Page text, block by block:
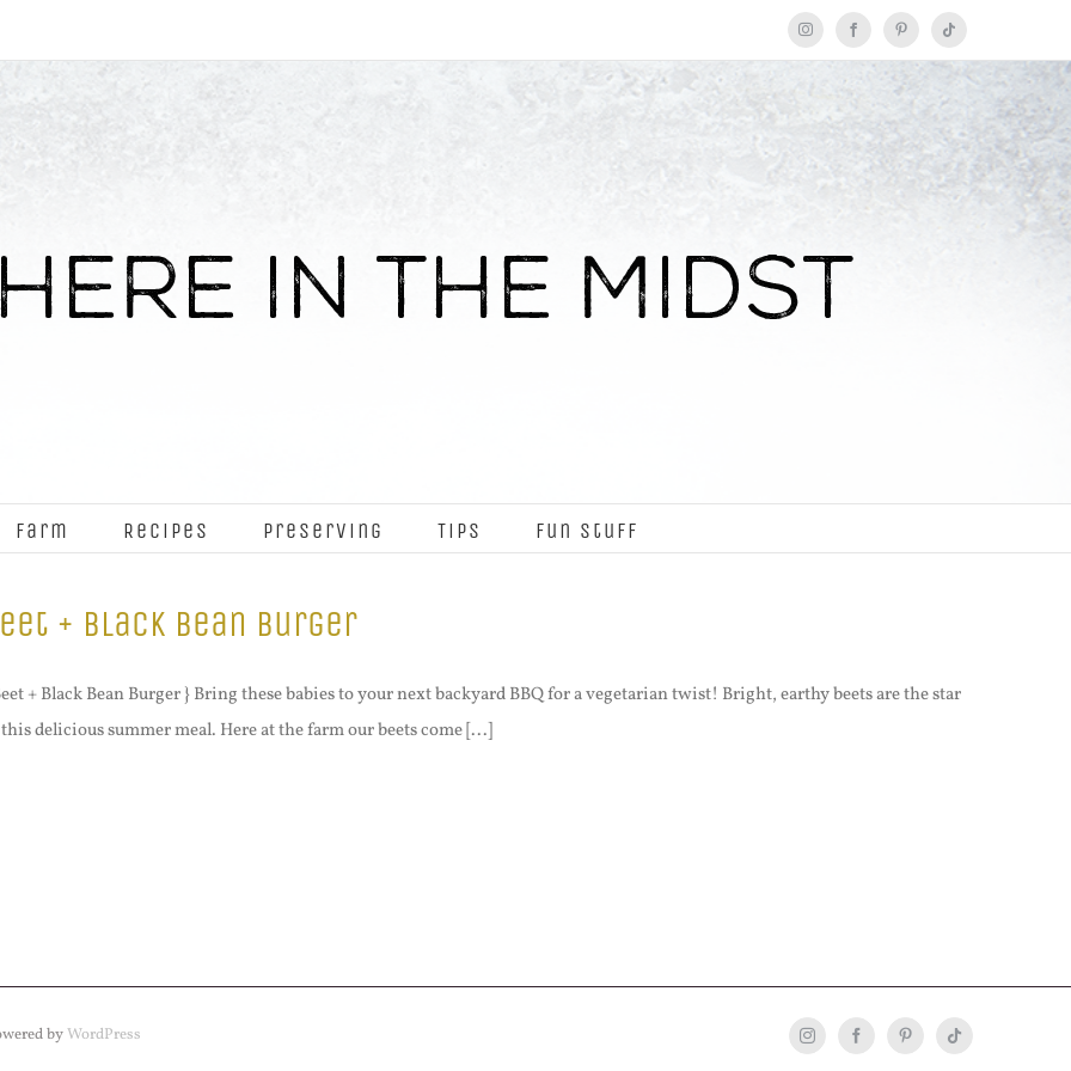
InstagramFacebookPinterestTiktok
Farm Recipes Preserving Tips Fun Stuff
+ Black Bean Burger
+ Black Bean Burger } Bring these babies to your next backyard BBQ for a vegetarian twist! Bright, earthy beets are the star
delicious summer meal. Here at the farm our beets come [...]
byWordPress InstagramFacebookPinterestTiktok